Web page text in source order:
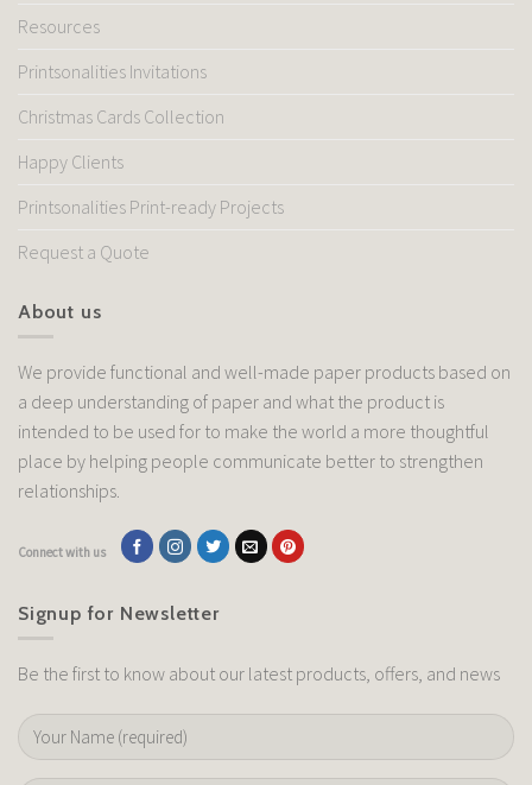
Resources
Printsonalities Invitations
Christmas Cards Collection
Happy Clients
Printsonalities Print-ready Projects
Request a Quote
About us
We provide functional and well-made paper products based on
a deep understanding of paper and what the product is
intended to be used for to make the world a more thoughtful
place by helping people communicate better to strengthen
relationships.
Connect with us
Signup for Newsletter
Be the first to know about our latest products, offers, and news